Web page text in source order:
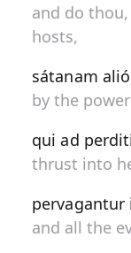
and do
hosts,
sátanam
by the
qui ad
thrust into
pervagantur
and all the